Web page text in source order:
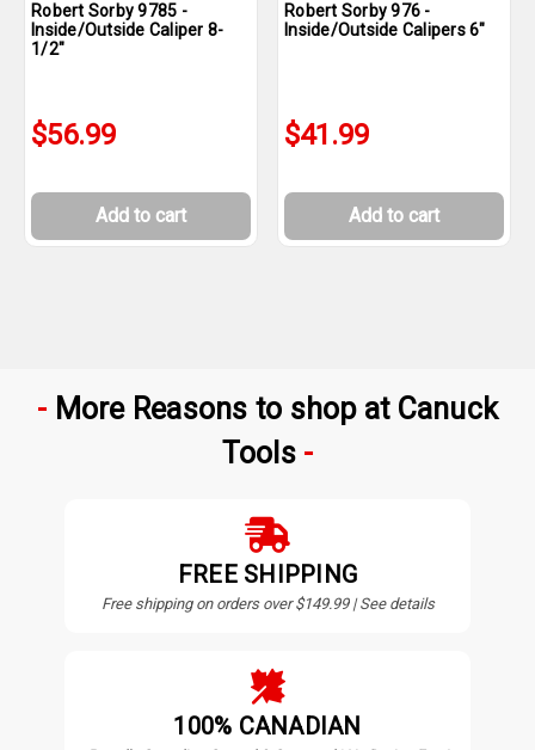
Robert Sorby 9785 -
Inside/Outside Caliper 8-
1/2"
$56.99
Add to cart
Robert Sorby 976 -
Inside/Outside Calipers 6"
$41.99
Add to cart
More Reasons to shop at Canuck
Tools
FREE SHIPPING
Free shipping on orders over $149.99 | See details
100% CANADIAN